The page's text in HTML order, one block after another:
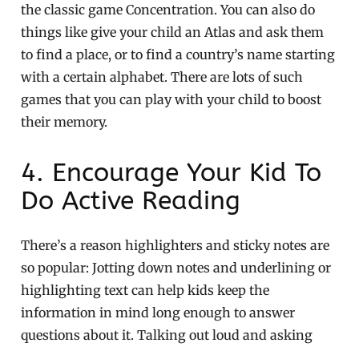
the classic game Concentration. You can also do
things like give your child an Atlas and ask them
to find a place, or to find a country’s name starting
with a certain alphabet. There are lots of such
games that you can play with your child to boost
their memory.
4. Encourage Your Kid To
Do Active Reading
There’s a reason highlighters and sticky notes are
so popular: Jotting down notes and underlining or
highlighting text can help kids keep the
information in mind long enough to answer
questions about it. Talking out loud and asking